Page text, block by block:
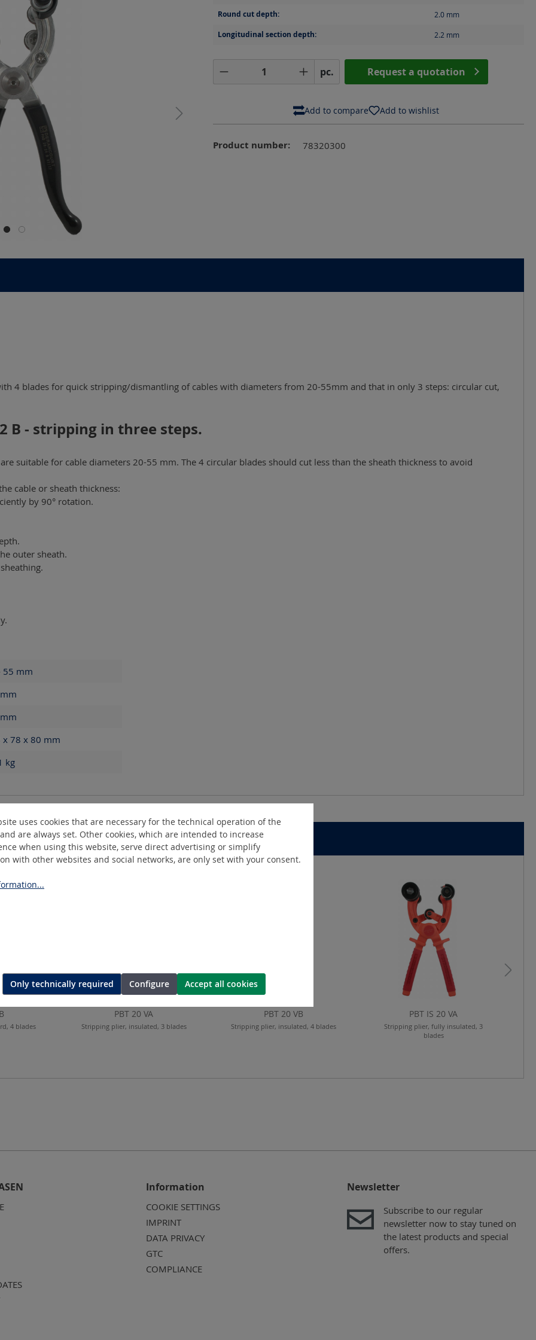
Round cut depth: 2.0 mm
Longitudinal section depth: 2.2 mm
Product Quantity: Enter the desired amount or
pc. Request a quotation
Add to compare Add to wishlist
Product number: 78320300
4 blades for quick stripping/dismantling of cables with diameters from 20-55mm and that in only 3 steps: circular cut,
B - stripping in three steps.
suitable for cable diameters 20-55 mm. The 4 circular blades should cut less than the sheath thickness to avoid
cable or sheath thickness:
by 90° rotation.
outer sheath.
55 mm
mm
mm
x 78 x 80 mm
kg
4 blades
PBT 20 VA
Stripping plier, insulated, 3 blades
PBT 20 VB
Stripping plier, insulated, 4 blades
PBT IS 20 VA
Stripping plier, fully insulated, 3
blades
Information
COOKIE SETTINGS
IMPRINT
DATA PRIVACY
GTC
COMPLIANCE
Newsletter
Subscribe to our regular
newsletter now to stay tuned on
the latest products and special
offers.
uses cookies that are necessary for the technical operation of the
are always set. Other cookies, which are intended to increase
when using this website, serve direct advertising or simplify
with other websites and social networks, are only set with your consent.
Only technically required Configure Accept all cookies